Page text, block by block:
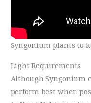
Syngonium plants to
Light Requirements
Although Syngonium
perform best when